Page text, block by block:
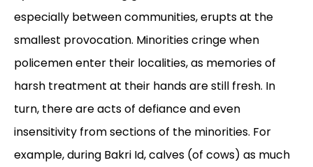
especially between communities, erupts at the
smallest provocation. Minorities cringe when
policemen enter their localities, as memories of
harsh treatment at their hands are still fresh. In
turn, there are acts of defiance and even
insensitivity from sections of the minorities. For
example, during Bakri Id, calves (of cows) as much